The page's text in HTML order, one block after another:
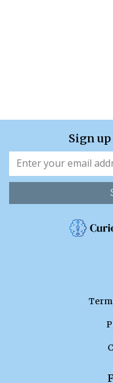
Sign